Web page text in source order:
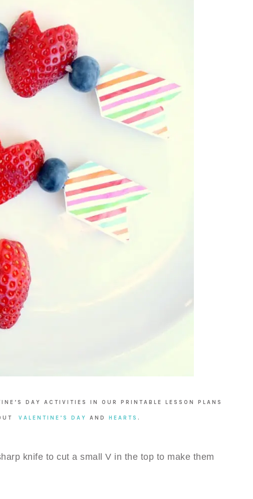
DAY ACTIVITIES IN OUR PRINTABLE LESSON PLANS
VALENTINE’S DAY AND HEARTS .
knife to cut a small V in the top to make them